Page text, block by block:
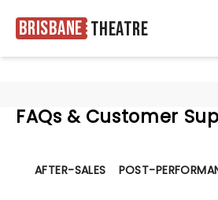
Brisbane Theatre
FAQs & Customer
AFTER-SALES POST-